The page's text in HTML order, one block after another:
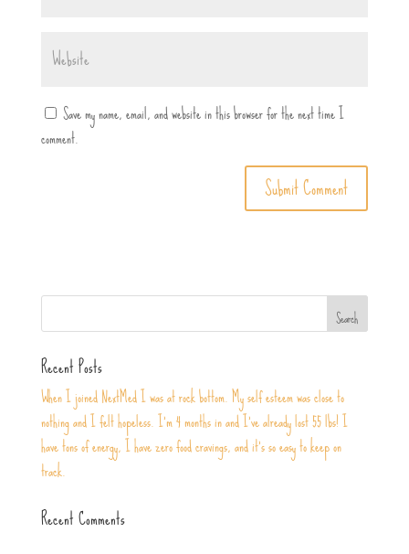
Save my name, email, and website in this browser for the next time I
comment.
Recent Posts
When I joined NextMed I was at rock bottom. My self esteem was close to
nothing and I felt hopeless. I’m 4 months in and I’ve already lost 55 lbs! I
have tons of energy, I have zero food cravings, and it’s so easy to keep on
track.
Recent Comments